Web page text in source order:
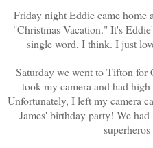
Friday night Eddie came home
"Christmas Vacation." It's
single word, I think. I just
Saturday we went to Tifton
took my camera and had
Unfortunately, I left my camera
James' birthday party! We